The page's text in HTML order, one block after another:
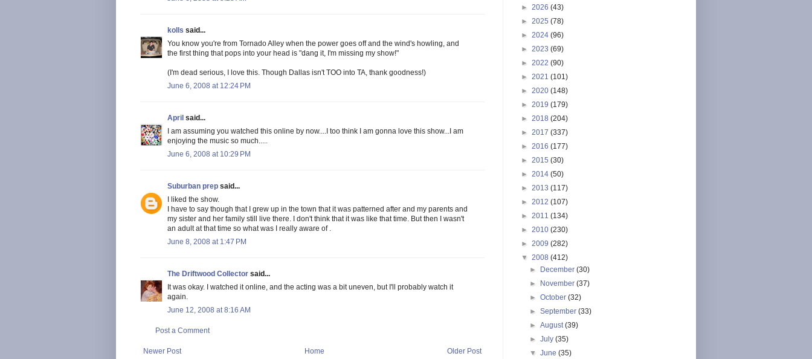
kolls said...
You know you're from Tornado Alley when the power goes off and the wind's howling, and
the first thing that pops into your head is "dang it, I'm missing my show!"
(I'm dead serious, I love this. Though Dallas isn't TOO into TA, thank goodness!)
June 6, 2008 at 12:24 PM
April said...
I am assuming you watched this online by now....I too think I am gonna love this show...I am
enjoying the music so much.....
June 6, 2008 at 10:29 PM
Suburban prep said...
I liked the show.
I have to say though that I grew up in the town that it was patterned after and my parents and
my sister and her family still live there. I don't think that it was like that time. But then I wasn't
an adult at that time so what was I really aware of .
June 8, 2008 at 1:47 PM
The Driftwood Collector said...
It was okay. I watched it online, and the acting was a bit uneven, but I'll probably watch it
again.
June 12, 2008 at 8:16 AM
Post a Comment
Newer Post Older Post
Home
► 2026 (43)
► 2025 (78)
► 2024 (96)
► 2023 (69)
► 2022 (90)
► 2021 (101)
► 2020 (148)
► 2019 (179)
► 2018 (204)
► 2017 (337)
► 2016 (177)
► 2015 (30)
► 2014 (50)
► 2013 (117)
► 2012 (107)
► 2011 (134)
► 2010 (230)
► 2009 (282)
▼ 2008 (412)
► December(30)
► November(37)
►October(32)
►September(33)
►August(39)
►July(35)
▼June(35)